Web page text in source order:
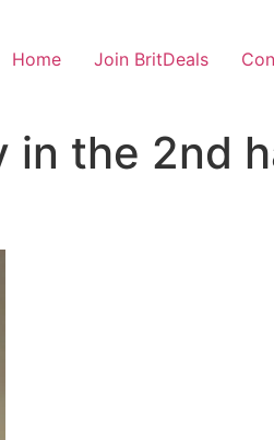
Home Join BritDeals
in the 2nd